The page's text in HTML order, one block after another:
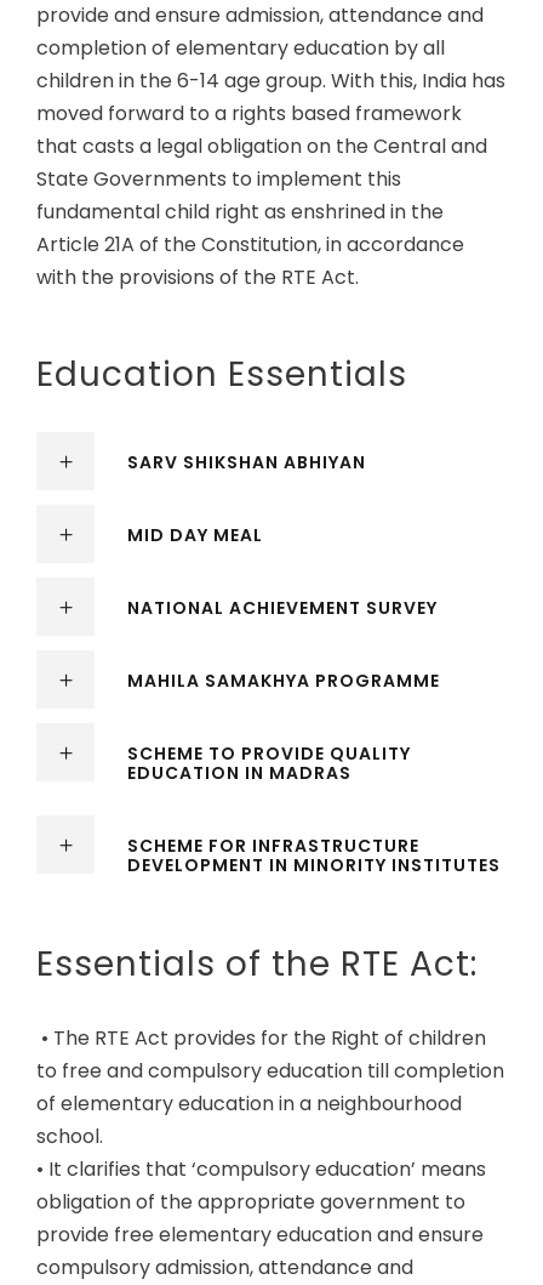
provide and ensure admission, attendance and
completion of elementary education by all
children in the 6-14 age group. With this, India has
moved forward to a rights based framework
that casts a legal obligation on the Central and
State Governments to implement this
fundamental child right as enshrined in the
Article 21A of the Constitution, in accordance
with the provisions of the RTE Act.
Education Essentials
SARV SHIKSHAN ABHIYAN
MID DAY MEAL
NATIONAL ACHIEVEMENT SURVEY
MAHILA SAMAKHYA PROGRAMME
SCHEME TO PROVIDE QUALITY
EDUCATION IN MADRAS
SCHEME FOR INFRASTRUCTURE
DEVELOPMENT IN MINORITY INSTITUTES
Essentials of the RTE Act:
• The RTE Act provides for the Right of children
to free and compulsory education till completion
of elementary education in a neighbourhood
school.
• It clarifies that ‘compulsory education’ means
obligation of the appropriate government to
provide free elementary education and ensure
compulsory admission, attendance and